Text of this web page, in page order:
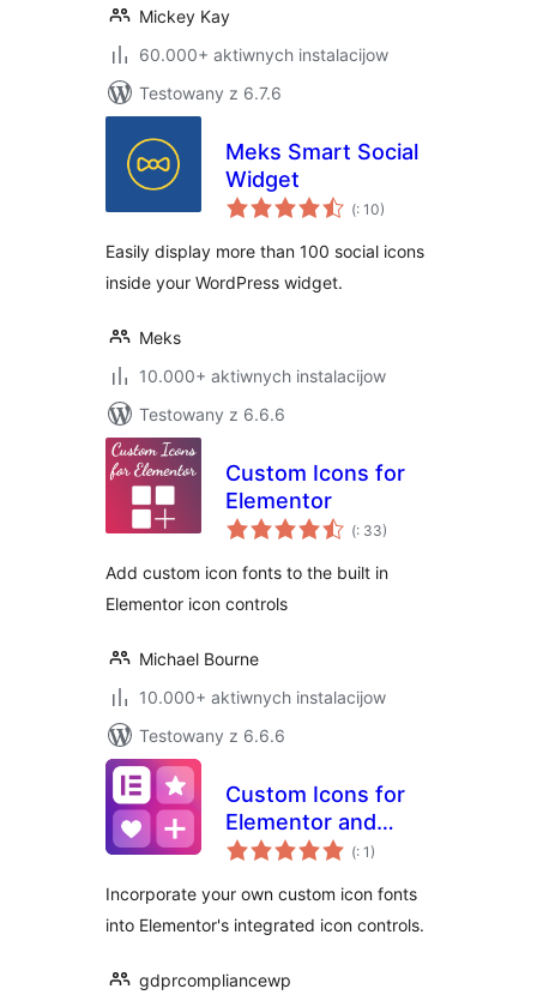
Mickey Kay
60.000+ aktiwnych instalacijow
Testowany z 6.7.6
Meks Smart Social
Widget
(Pohódnoćenja
dohromady
: 10)
Easily display more than 100 social icons
inside your WordPress widget.
Meks
10.000+ aktiwnych instalacijow
Testowany z 6.6.6
Custom Icons for
Elementor
(Pohódnoćenja
dohromady
: 33)
Add custom icon fonts to the built in
Elementor icon controls
Michael Bourne
10.000+ aktiwnych instalacijow
Testowany z 6.6.6
Custom Icons for
Elementor and
WPBakery
(Pohódnoćenja
dohromady
: 1)
Incorporate your own custom icon fonts
into Elementor's integrated icon controls.
gdprcompliancewp